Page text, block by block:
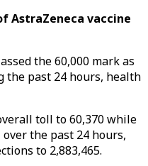
AstraZeneca vaccine
the 60,000 mark as
the past 24 hours, health
toll to 60,370 while
over the past 24 hours,
to 2,883,465.